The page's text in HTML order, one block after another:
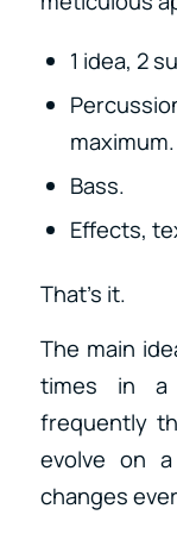
1 idea, 2
maximum.
Bass.
Effects,
That’s it.
The main
times in a
frequently
evolve on
changes